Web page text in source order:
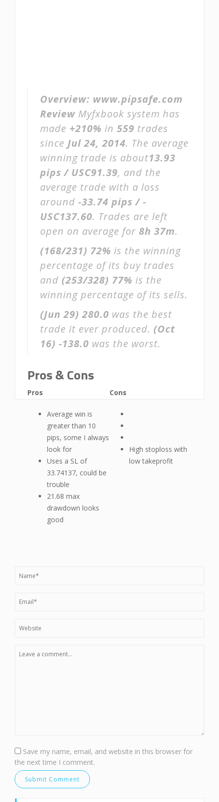
Overview: www.pipsafe.com
Review Myfxbook system has
made +210% in 559 trades
since Jul 24, 2014. The average
winning trade is about13.93
pips / USC91.39, and the
average trade with a loss
around -33.74 pips / -
USC137.60. Trades are left
open on average for 8h 37m.
(168/231) 72% is the winning
percentage of its buy trades
and (253/328) 77% is the
winning percentage of its sells.
(Jun 29) 280.0 was the best
trade it ever produced. (Oct
16) -138.0 was the worst.
Pros & Cons
Pros
Average win is
greater than 10
pips, some I always
look for
Uses a SL of
33.74137, could be
trouble
21.68 max
drawdown looks
good
Cons
High stoploss with
low takeprofit
Save my name, email, and website in this browser for
the next time I comment.